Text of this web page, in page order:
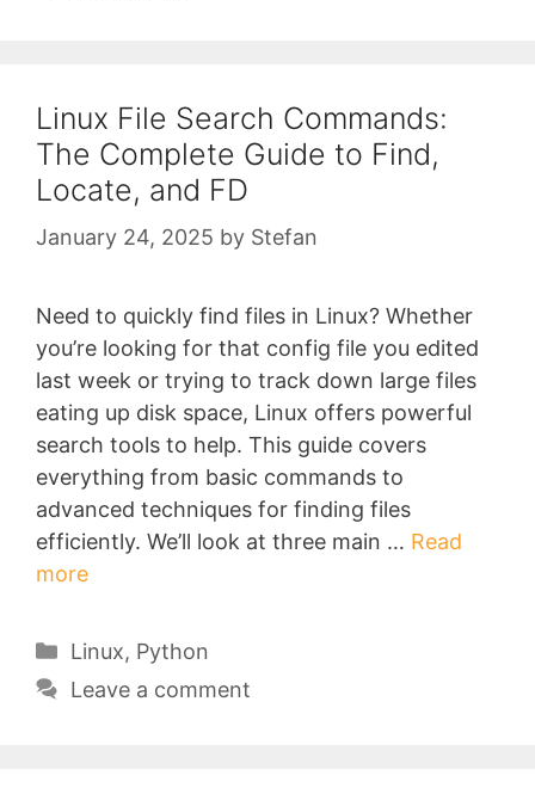
Linux File Search Commands:
The Complete Guide to Find,
Locate, and FD
January 24, 2025 by Stefan
Need to quickly find files in Linux? Whether
you’re looking for that config file you edited
last week or trying to track down large files
eating up disk space, Linux offers powerful
search tools to help. This guide covers
everything from basic commands to
advanced techniques for finding files
efficiently. We’ll look at three main … Read
more
Categories
Linux, Python
Leave a comment